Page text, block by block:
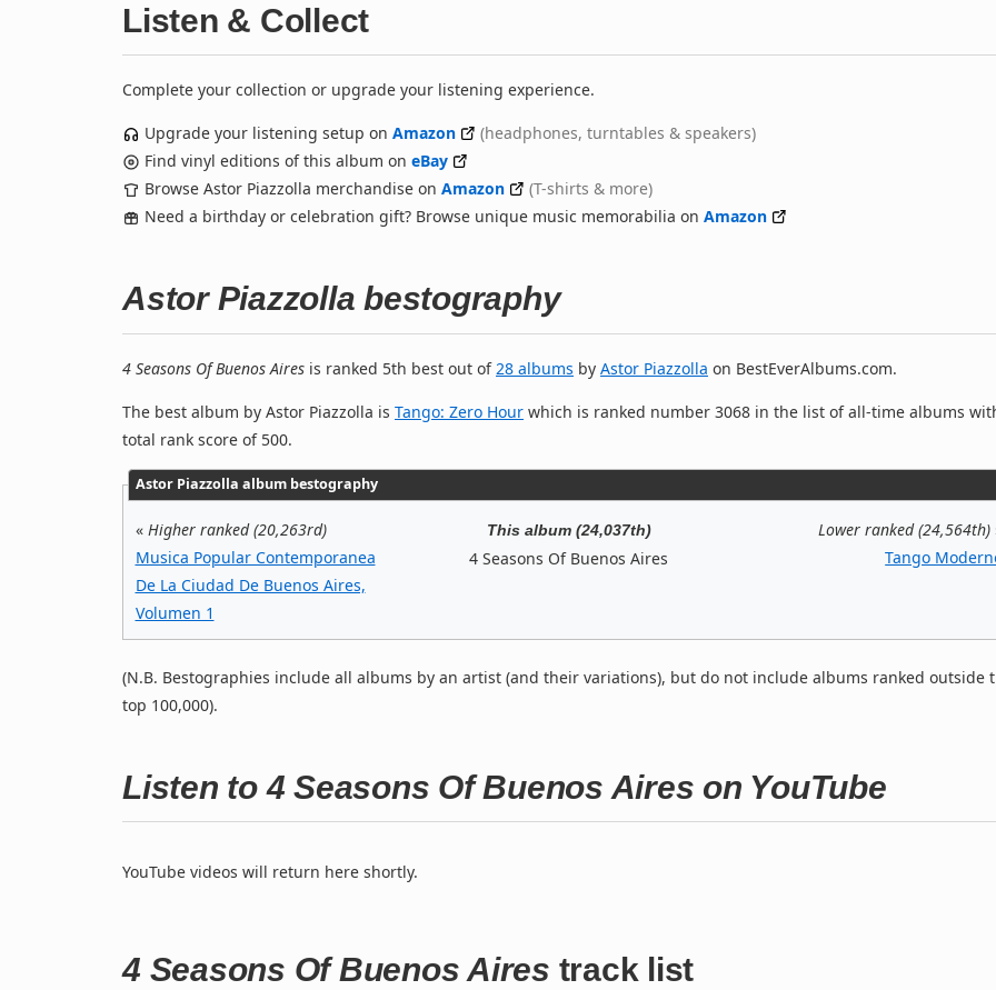
Listen & Collect
Complete your collection or upgrade your listening experience.
Upgrade your listening setup on Amazon
(headphones, turntables & speakers)
Find vinyl editions of this album on eBay
Browse Astor Piazzolla merchandise on Amazon
(T-shirts & more)
Need a birthday or celebration gift? Browse unique music memorabilia on Amazon
Astor Piazzolla bestography
4 Seasons Of Buenos Aires is ranked 5th best out of 28 albums by Astor Piazzolla on BestEverAlbums.com.
The best album by Astor Piazzolla is Tango: Zero Hour which is ranked number 3068 in the list of all-time albums
total rank score of 500.
Astor Piazzolla album bestography
« Higher ranked (20,263rd)
Musica Popular Contemporanea
De La Ciudad De Buenos Aires,
Volumen 1
This album (24,037th)
4 Seasons Of Buenos Aires
Lower ranked (24,564th)
Tango
(N.B. Bestographies include all albums by an artist (and their variations), but do not include albums ranked outside
top 100,000).
Listen to 4 Seasons Of Buenos Aires on YouTube
YouTube videos will return here shortly.
4 Seasons Of Buenos Aires track list